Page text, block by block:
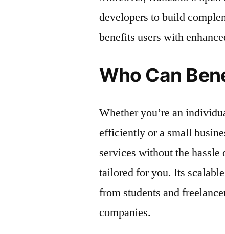
developers to build
benefits users with
Who Can
Whether you’re an
efficiently or a small
services without the
tailored for you. Its
from students and
companies.